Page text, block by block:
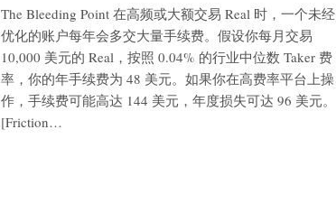
The Bleeding Point 在高频或大额交易 Real 时，一个未经
优化的账户每年会多交大量手续费。假设你每月交易
10,000 美元的 Real，按照 0.04% 的行业中位数 Taker 费
率，你的年手续费为 48 美元。如果你在高费率平台上操
作，手续费可能高达 144 美元，年度损失可达 96 美元。
[Friction…